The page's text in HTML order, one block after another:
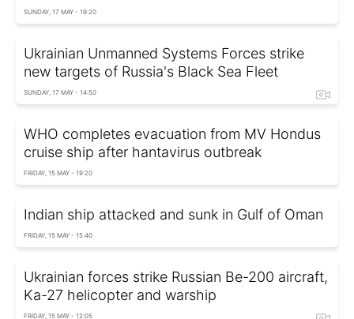
SUNDAY, 17 MAY - 19:20
Ukrainian Unmanned Systems Forces strike
new targets of Russia's Black Sea Fleet
SUNDAY, 17 MAY - 14:50
WHO completes evacuation from MV Hondus
cruise ship after hantavirus outbreak
FRIDAY, 15 MAY - 19:20
Indian ship attacked and sunk in Gulf of Oman
FRIDAY, 15 MAY - 15:40
Ukrainian forces strike Russian Be-200 aircraft,
Ka-27 helicopter and warship
FRIDAY, 15 MAY - 12:05